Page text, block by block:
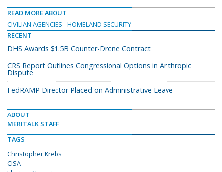
READ MORE ABOUT
CIVILIAN AGENCIES
HOMELAND SECURITY
RECENT
DHS Awards $1.5B Counter-Drone Contract
CRS Report Outlines Congressional Options in Anthropic
Dispute
FedRAMP Director Placed on Administrative Leave
ABOUT
MERITALK STAFF
TAGS
Christopher Krebs
CISA